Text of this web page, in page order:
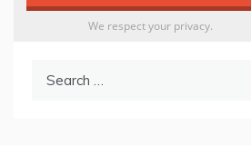
We respect your privacy.